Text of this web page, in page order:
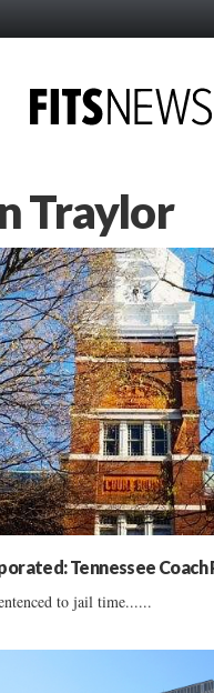
Traylor
Tennessee Coach
to jail time......